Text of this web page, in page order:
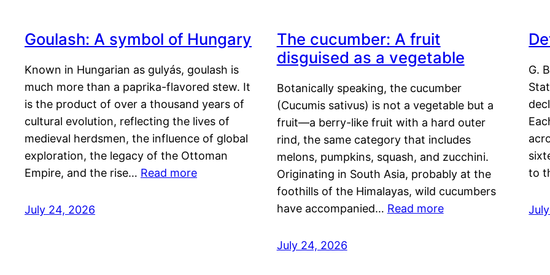
Goulash: A symbol of Hungary
Known in Hungarian as gulyás, goulash is
much more than a paprika-flavored stew. It
is the product of over a thousand years of
cultural evolution, reflecting the lives of
medieval herdsmen, the influence of global
exploration, the legacy of the Ottoman
Empire, and the rise… Read more
July 24, 2026
The cucumber: A fruit
disguised as a vegetable
Botanically speaking, the cucumber
(Cucumis sativus) is not a vegetable but a
fruit—a berry-like fruit with a hard outer
rind, the same category that includes
melons, pumpkins, squash, and zucchini.
Originating in South Asia, probably at the
foothills of the Himalayas, wild cucumbers
have accompanied… Read more
July 24, 2026
G.
to